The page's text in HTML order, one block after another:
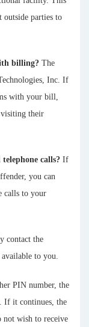
outside parties to
billing? The
Inc. If
with your bill,
visiting their
calls? If
you can
calls to your
contact the
to you.
PIN number, the
If it continues, the
wish to receive